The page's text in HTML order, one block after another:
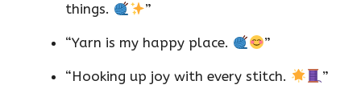
things. ”
“Yarn is my happy place. ”
“Hooking up joy with every stitch. ”